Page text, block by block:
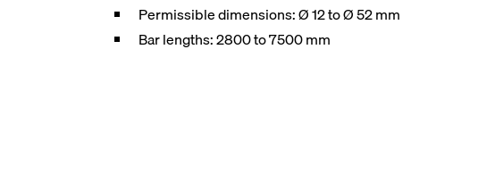
Permissible dimensions: Ø 12 to Ø 52 mm
Bar lengths: 2800 to 7500 mm